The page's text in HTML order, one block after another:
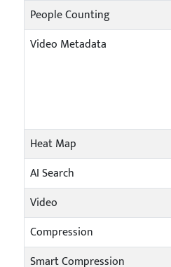
People Counting
Video Metadata
Heat Map
AI Search
Video
Compression
Smart Compression